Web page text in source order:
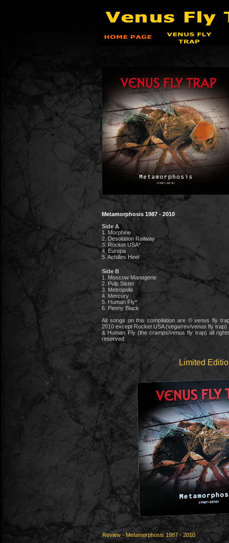
Metamorphosis 1987 - 2010
Side A
1. Morphine
2. Desolation Railway
3. Rocket USA*
4. Europa
5. Achilles Heel
Side B
1. Moscow Managerie
2. Pulp Sister
3. Metropolis
4. Mercury
5. Human Fly*
6. Penny Black
All songs on this compilation are © venus fly
2010 except Rocket USA (vega/rev/venus fly trap)
& Human Fly (the cramps/venus fly trap) all
reserved
Limited
Review - Metamorphosis 1987 - 2010